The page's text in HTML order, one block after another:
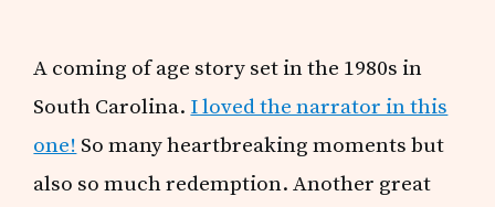
A coming of age story set in the 1980s in
South Carolina. I loved the narrator in this
one! So many heartbreaking moments but
also so much redemption. Another great